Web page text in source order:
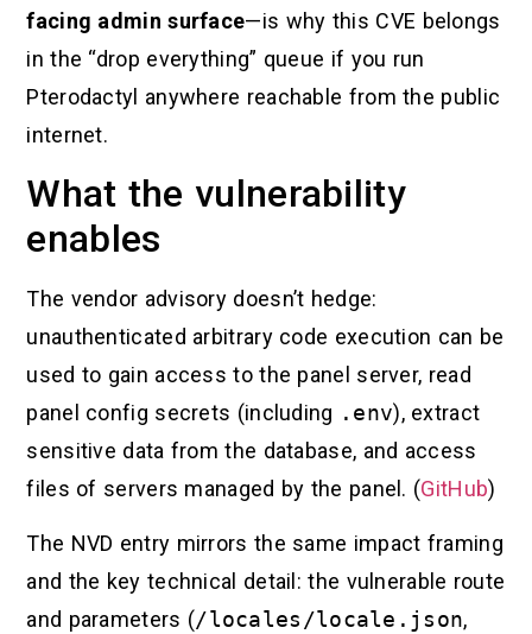
facing admin surface—is why this CVE belongs
in the “drop everything” queue if you run
Pterodactyl anywhere reachable from the public
internet.
What the vulnerability
enables
The vendor advisory doesn’t hedge:
unauthenticated arbitrary code execution can be
used to gain access to the panel server, read
panel config secrets (including .env), extract
sensitive data from the database, and access
files of servers managed by the panel. (GitHub)
The NVD entry mirrors the same impact framing
and the key technical detail: the vulnerable route
and parameters (/locales/locale.json,